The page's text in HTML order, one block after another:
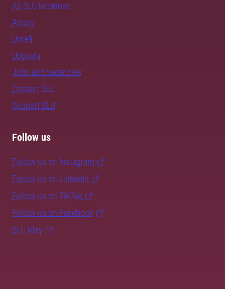
All SLU locations
Alnarp
Umeå
Uppsala
Jobs and vacancies
Contact SLU
Support SLU
Follow us
Follow us on Instagram
Follow us on LinkedIn
Follow us on TikTok
Follow us on Facebook
SLU Play